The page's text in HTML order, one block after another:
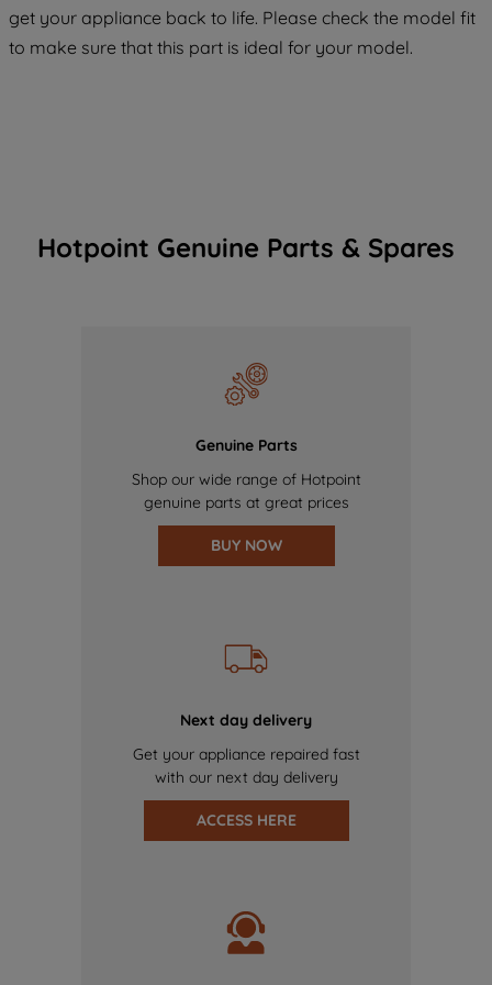
get your appliance back to life. Please check the model fit
to make sure that this part is ideal for your model.
Hotpoint Genuine Parts & Spares
Genuine Parts
Shop our wide range of Hotpoint
genuine parts at great prices
BUY NOW
Next day delivery
Get your appliance repaired fast
with our next day delivery
ACCESS HERE
COOKIES", you consent to the use of all
of our cookies and the sharing of your
data with third parties for such purposes.